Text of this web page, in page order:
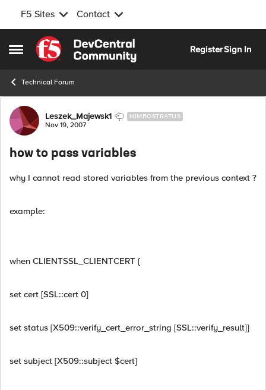
F5 Sites Contact
Open Side Menu
Skip to content
RegisterSign In
Technical Forum
Forum Discussion
Leszek_Majewsk1 NIMBOSTRATUS
Nov 19, 2007
how to pass variables
why I cannot read stored variables from the previous context ?
example:
when CLIENTSSL_CLIENTCERT {
set cert [SSL::cert 0]
set status [X509::verify_cert_error_string [SSL::verify_result]]
set subject [X509::subject $cert]